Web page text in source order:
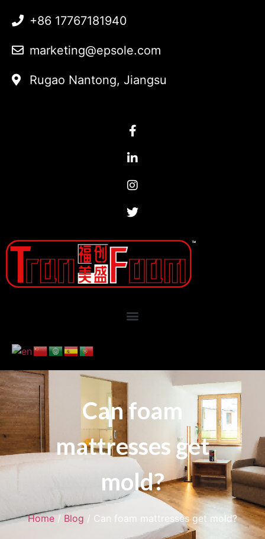
+86 17767181940
marketing@epsole.com
Rugao Nantong, Jiangsu
Can foam
mattresses get
mold?
Home / Blog / Can foam mattresses get mold?